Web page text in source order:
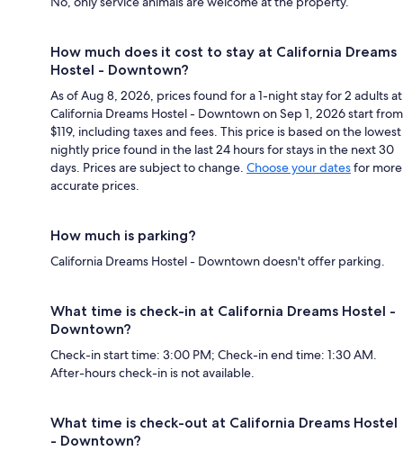
How much does it cost to stay at California Dreams
Hostel - Downtown?
As of Aug 8, 2026, prices found for a 1-night stay for 2 adults at
California Dreams Hostel - Downtown on Sep 1, 2026 start from
$119, including taxes and fees. This price is based on the lowest
nightly price found in the last 24 hours for stays in the next 30
days. Prices are subject to change. Choose your datesfor more
accurate prices.
How much is parking?
California Dreams Hostel - Downtown doesn't offer parking.
What time is check-in at California Dreams Hostel -
Downtown?
Check-in start time: 3:00 PM; Check-in end time: 1:30 AM.
After-hours check-in is not available.
What time is check-out at California Dreams Hostel
- Downtown?